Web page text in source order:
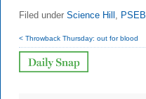
Filed under Science Hill , PSEB
< Throwback Thursday: out for blood